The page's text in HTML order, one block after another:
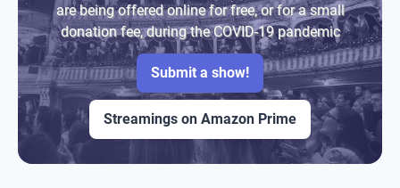
are being offered online for free, or for a small
donation fee, during the COVID-19 pandemic
Submit a show!
Streamings on Amazon Prime